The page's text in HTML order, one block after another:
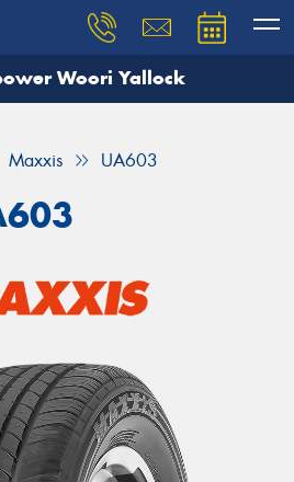
Woori Yallock
Maxxis UA603